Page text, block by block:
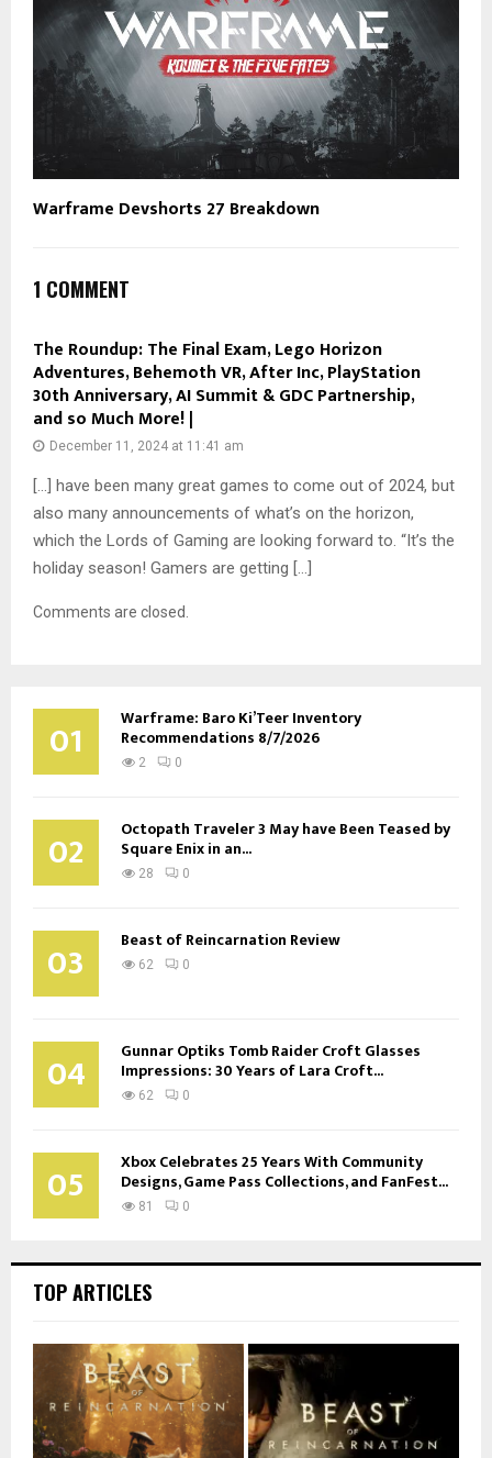
Warframe Devshorts 27 Breakdown
1 COMMENT
The Roundup: The Final Exam, Lego Horizon
Adventures, Behemoth VR, After Inc, PlayStation
30th Anniversary, AI Summit & GDC Partnership,
and so Much More! |
December 11, 2024 at 11:41 am
[…] have been many great games to come out of 2024, but
also many announcements of what’s on the horizon,
which the Lords of Gaming are looking forward to. “It’s the
holiday season! Gamers are getting […]
Comments are closed.
01 Warframe: Baro Ki’Teer Inventory
Recommendations 8/7/2026
2 0
02 Octopath Traveler 3 May have Been Teased by
Square Enix in an...
28 0
03 Beast of Reincarnation Review
62 0
04 Gunnar Optiks Tomb Raider Croft Glasses
Impressions: 30 Years of Lara Croft...
62 0
05 Xbox Celebrates 25 Years With Community
Designs, Game Pass Collections, and FanFest...
81 0
TOP ARTICLES